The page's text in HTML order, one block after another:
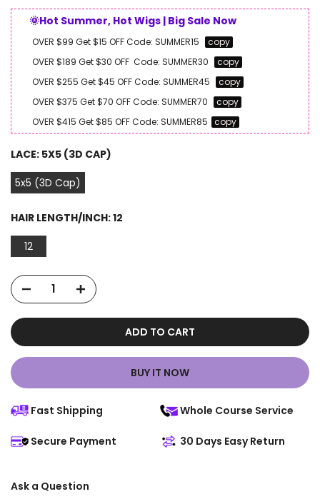
🌞Hot Summer, Hot Wigs | Big Sale Now
OVER $99 Get $15 OFFCode: SUMMER15
copy
OVER $189 Get $30 OFF Code: SUMMER30
copy
OVER $255 Get $45 OFFCode: SUMMER45
copy
OVER $375 Get $70 OFFCode: SUMMER70
copy
OVER $415 Get $85 OFFCode: SUMMER85 copy
LACE: 5X5 (3D CAP)
5x5 (3D Cap)
HAIR LENGTH/INCH:12
12
ADD TO CART
BUY IT NOW
Fast Shipping Whole Course Service
Secure Payment 30 Days Easy Return
Ask a Question